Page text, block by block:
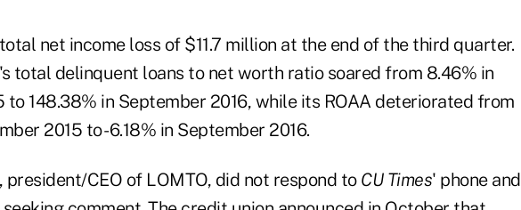
net income loss of $11.7 million at the end of the third quarter.
total delinquent loans to net worth ratio soared from 8.46% in
to 148.38% in September 2016, while its ROAA deteriorated from
2015 to -6.18% in September 2016.
president/CEO of LOMTO, did not respond to CU Times' phone and